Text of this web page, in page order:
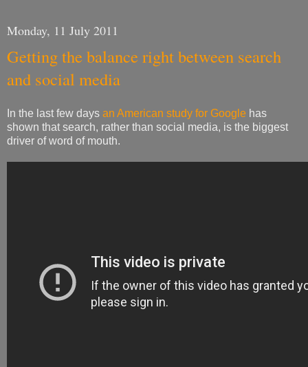
Monday, 11 July 2011
Getting the balance right between search
and social media
In the last few days an American study for Google has
shown that search, rather than social media, is the biggest
driver of word of mouth.